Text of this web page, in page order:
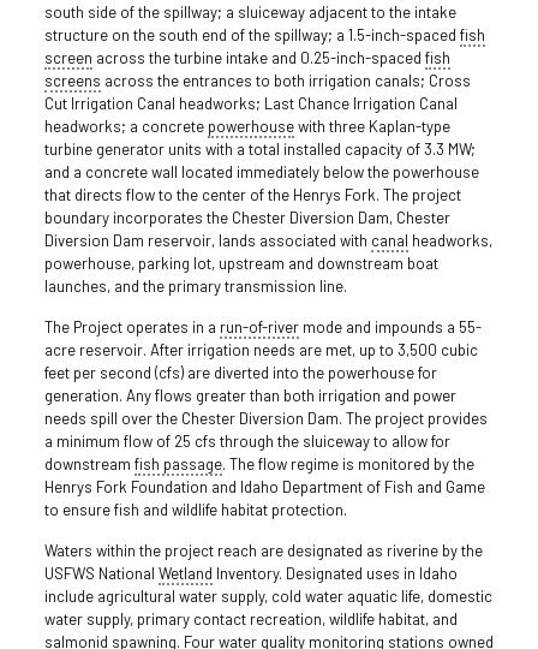
south side of the spillway; a sluiceway adjacent to the intake
structure on the south end of the spillway; a 1.5-inch-spaced fish
screen across the turbine intake and 0.25-inch-spaced fish
screens across the entrances to both irrigation canals; Cross
Cut Irrigation Canal headworks; Last Chance Irrigation Canal
headworks; a concrete powerhousewith three Kaplan-type
turbine generator units with a total installed capacity of 3.3 MW;
and a concrete wall located immediately below the powerhouse
that directs flow to the center of the Henrys Fork. The project
boundary incorporates the Chester Diversion Dam, Chester
Diversion Dam reservoir, lands associated with canal headworks,
powerhouse, parking lot, upstream and downstream boat
launches, and the primary transmission line.
The Project operates in a run-of-rivermode and impounds a 55-
acre reservoir. After irrigation needs are met, up to 3,500 cubic
feet per second (cfs) are diverted into the powerhouse for
generation. Any flows greater than both irrigation and power
needs spill over the Chester Diversion Dam. The project provides
a minimum flow of 25 cfs through the sluiceway to allow for
downstream fish passage. The flow regime is monitored by the
Henrys Fork Foundation and Idaho Department of Fish and Game
to ensure fish and wildlife habitat protection.
Waters within the project reach are designated as riverine by the
USFWS National Wetland Inventory. Designated uses in Idaho
include agricultural water supply, cold water aquatic life, domestic
water supply, primary contact recreation, wildlife habitat, and
salmonid spawning. Four water quality monitoring stations owned